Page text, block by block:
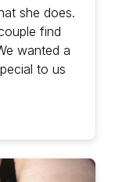
she does.
find
wanted a
to us